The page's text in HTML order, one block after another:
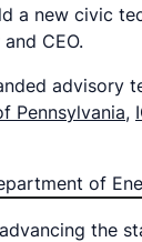
a new civic
CEO.
Pennsylvania,
of
the